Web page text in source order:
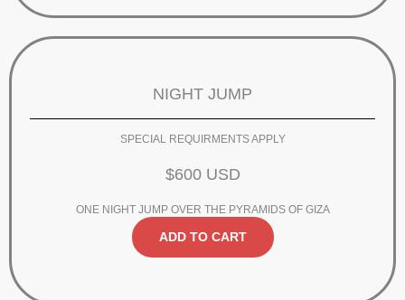
NIGHT JUMP
SPECIAL REQUIRMENTS APPLY
$600 USD
ONE NIGHT JUMP OVER THE PYRAMIDS OF GIZA
ADD TO CART